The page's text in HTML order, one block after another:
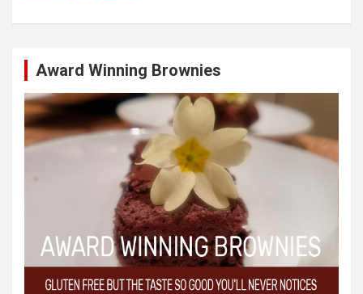
Award Winning Brownies